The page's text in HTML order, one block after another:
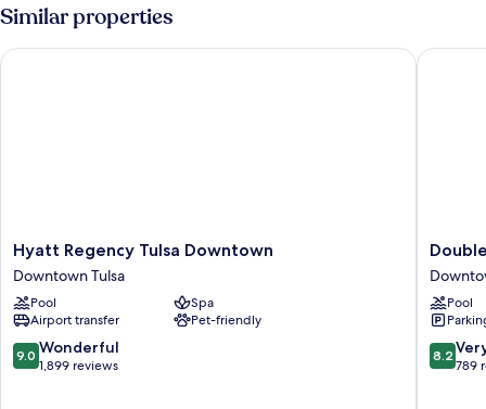
Similar properties
Hyatt
Regency
Tulsa
Downtown
Downtown
Tulsa
Hyatt Regency Tulsa Downtown
Downtown Tulsa
Pool
Spa
Airport transfer
Pet-friendly
9.0
out
9.0 Wonderful
1,899 reviews
Hyatt Regency Tulsa Downtown
by
Hilton
Tulsa
Tulsa
Pool
8.2
out
8.2
789